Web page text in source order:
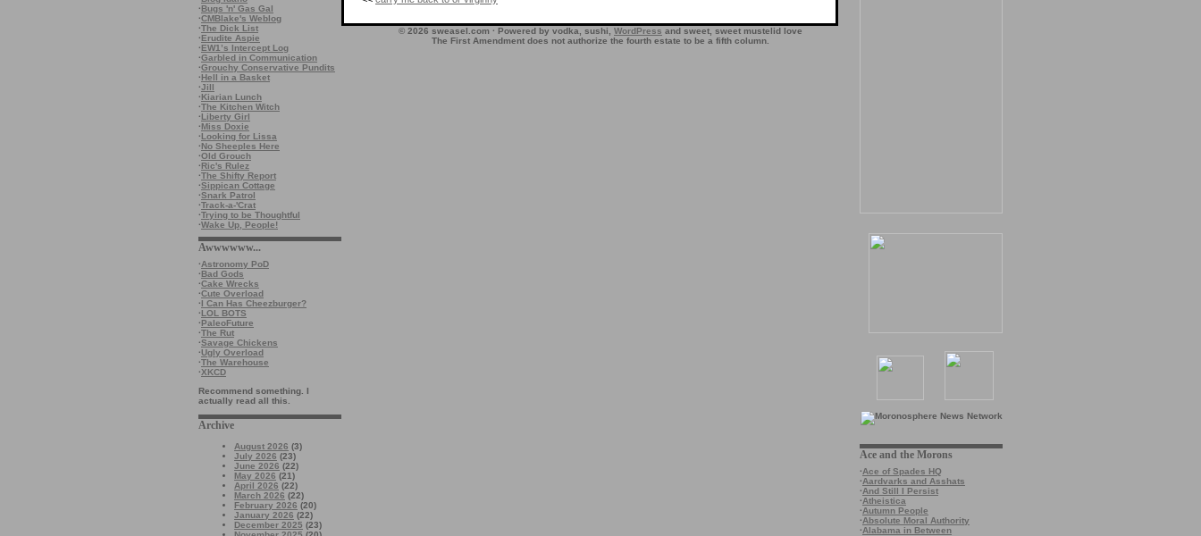
·Bugs 'n' Gas Gal
·CMBlake's Weblog
·The Dick List
·Erudite Aspie
·EW1’s Intercept Log
·Garbled in Communication
·Grouchy Conservative Pundits
·Hell in a Basket
·Jill
·Kiarian Lunch
·The Kitchen Witch
·Liberty Girl
·Miss Doxie
·Looking for Lissa
·No Sheeples Here
·Old Grouch
·Ric's Rulez
·The Shifty Report
·Sippican Cottage
·Snark Patrol
·Track-a-'Crat
·Trying to be Thoughtful
·Wake Up, People!
Awwwwww...
·Astronomy PoD
·Bad Gods
·Cake Wrecks
·Cute Overload
·I Can Has Cheezburger?
·LOL BOTS
·PaleoFuture
·The Rut
·Savage Chickens
·Ugly Overload
·The Warehouse
·XKCD
Recommend something. I
actually read all this.
Archive
August 2026 (3)
July 2026 (23)
June 2026 (22)
May 2026 (21)
April 2026 (22)
March 2026 (22)
February 2026 (20)
January 2026 (22)
December 2025 (23)
Ace and the Morons
·Ace of Spades HQ
·Aardvarks and Asshats
·And Still I Persist
·Atheistica
·Autumn People
·Absolute Moral Authority
·Alabama in Between
© 2026 sweasel.com · Powered by vodka, sushi, WordPress and sweet, sweet mustelid love
The First Amendment does not authorize the fourth estate to be a fifth column.